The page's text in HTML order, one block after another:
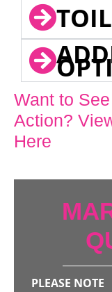
Want to
Action?
Here
PLEASE NOTE